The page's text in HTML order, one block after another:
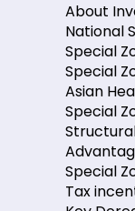
About
National
Special
Special
Asian
Special
Special
Tax